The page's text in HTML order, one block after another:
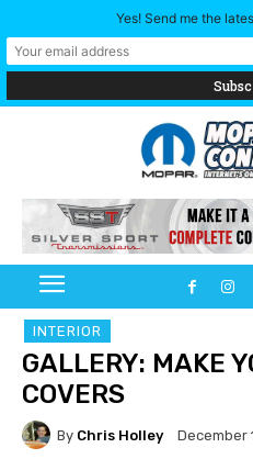
INTERIOR
GALLERY: MAKE
COVERS
By Chris Holley December
Yes! Send me the